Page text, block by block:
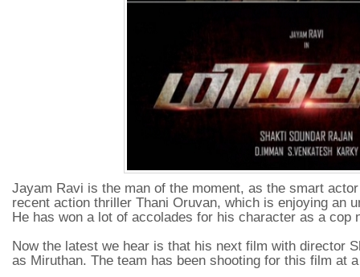
Jayam Ravi is the man of the moment, as the smart
recent action thriller Thani Oruvan, which is enjoying an
He has won a lot of accolades for his character as a cop
Now the latest we hear is that his next film with director
as Miruthan. The team has been shooting for this film at